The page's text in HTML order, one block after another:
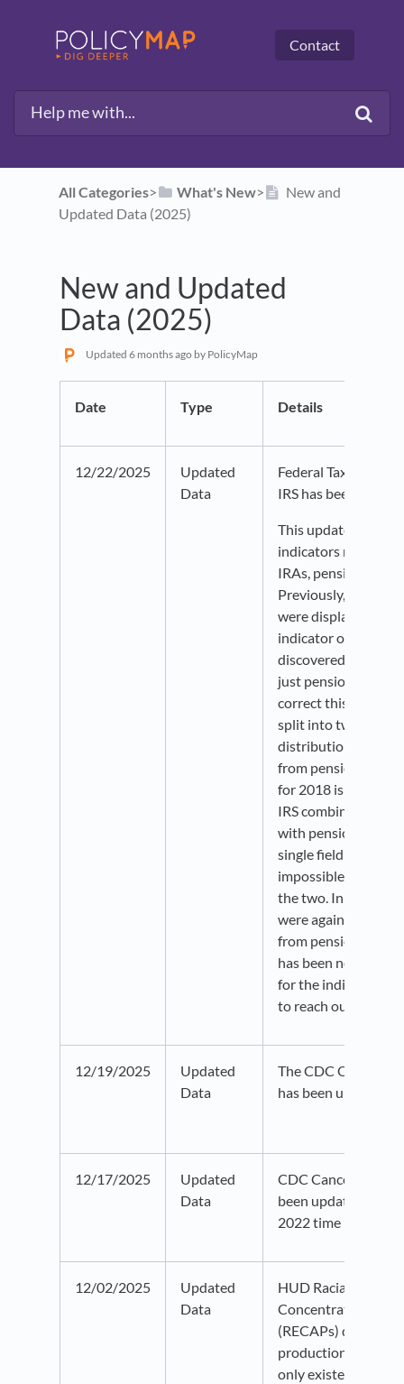
Contact
All Categories​>​ ​What's New​>​
New and
Updated Data (2025)
New and Updated
Data (2025)
Updated 6 months ago by PolicyMap
Date Type Details
12/22/2025
Updated
Data
Federal Tax Return
IRS has been
This update
indicators relating
IRAs, pensions, and
Previously, these
were displayed as a
indicator on
discovered to be
just pensions and
correct this, the
split into two: one
distributions and
from pensions and
for 2018 is missing
IRS combined IRA
with pensions and
single field that
impossible to
the two. In 2019,
were again
from pensions or
has been noted in
for the indicators.
to reach out with
12/19/2025
Updated
Data
The CDC Opioid
has been updated
12/17/2025
Updated
Data
CDC Cancer
been updated for
2022 time period.
12/02/2025
Updated
Data
HUD Racially or
Concentrated
(RECAPs) data is
production. This
only existed in our